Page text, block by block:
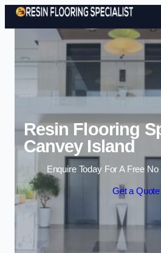
Skip
Resin Flooring
Canvey Island
Enquire Today For A Free
Get a Quote